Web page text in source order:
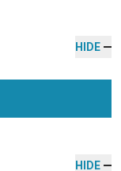
HIDE
HIDE